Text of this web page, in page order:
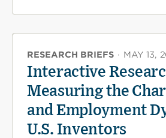
RESEARCH BRIEFS · MAY 13,
Interactive
Measuring the
and Employment
U.S. Inventors